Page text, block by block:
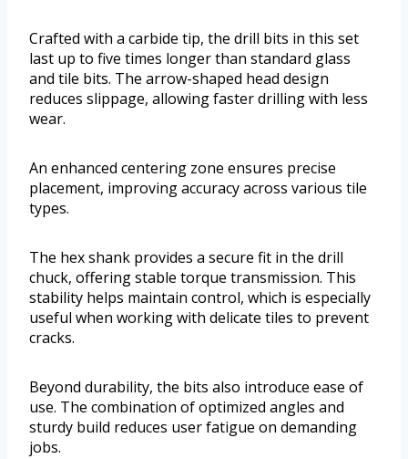
Crafted with a carbide tip, the drill bits in this set
last up to five times longer than standard glass
and tile bits. The arrow-shaped head design
reduces slippage, allowing faster drilling with less
wear.
An enhanced centering zone ensures precise
placement, improving accuracy across various tile
types.
The hex shank provides a secure fit in the drill
chuck, offering stable torque transmission. This
stability helps maintain control, which is especially
useful when working with delicate tiles to prevent
cracks.
Beyond durability, the bits also introduce ease of
use. The combination of optimized angles and
sturdy build reduces user fatigue on demanding
jobs.